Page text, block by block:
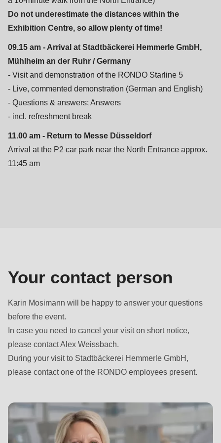
is
deprecated
in
Drupal\rondo_contact\ContactService-
>Drupal\rondo_contact\
{closure}
()
(line
592
modules/custom/rondo_contact/src/ContactService.php
Deprecated
($string)
type
string
is
deprecated
in
Drupal\rondo_contact\ContactService-
{closure}
()
Do not underestimate the distances within the
Exhibition Centre, so allow plenty of time!
09.15 am - Arrival at Stadtbäckerei Hemmerle GmbH,
Mühlheim an der Ruhr / Germany
- Visit and demonstration of the RONDO Starline 5
- Live, commented demonstration (German and English)
- Questions & answers; Answers
- incl. refreshment break
11.00 am - Return to Messe Düsseldorf
Arrival at the P2 car park near the North Entrance approx.
11:45 am
Your contact person
Karin Mosimann will be happy to answer your questions
before the event.
In case you need to cancel your visit on short notice,
please contact Alex Weissbach.
During your visit to Stadtbäckerei Hemmerle GmbH,
please contact one of the RONDO employees present.